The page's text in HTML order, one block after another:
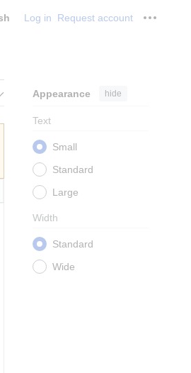
Log in Request account
Appearance hide
Text
Small
Standard
Large
Width
Standard
Wide
editor